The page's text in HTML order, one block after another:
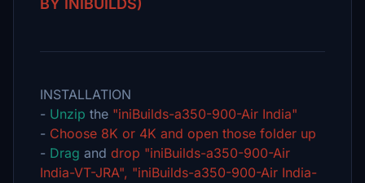
BY INIBUILDS)
INSTALLATION
- Unzip the "iniBuilds-a350-900-Air India"
- Choose 8K or 4K and open those folder up
- Drag and drop "iniBuilds-a350-900-Air
India-VT-JRA", "iniBuilds-a350-900-Air India-